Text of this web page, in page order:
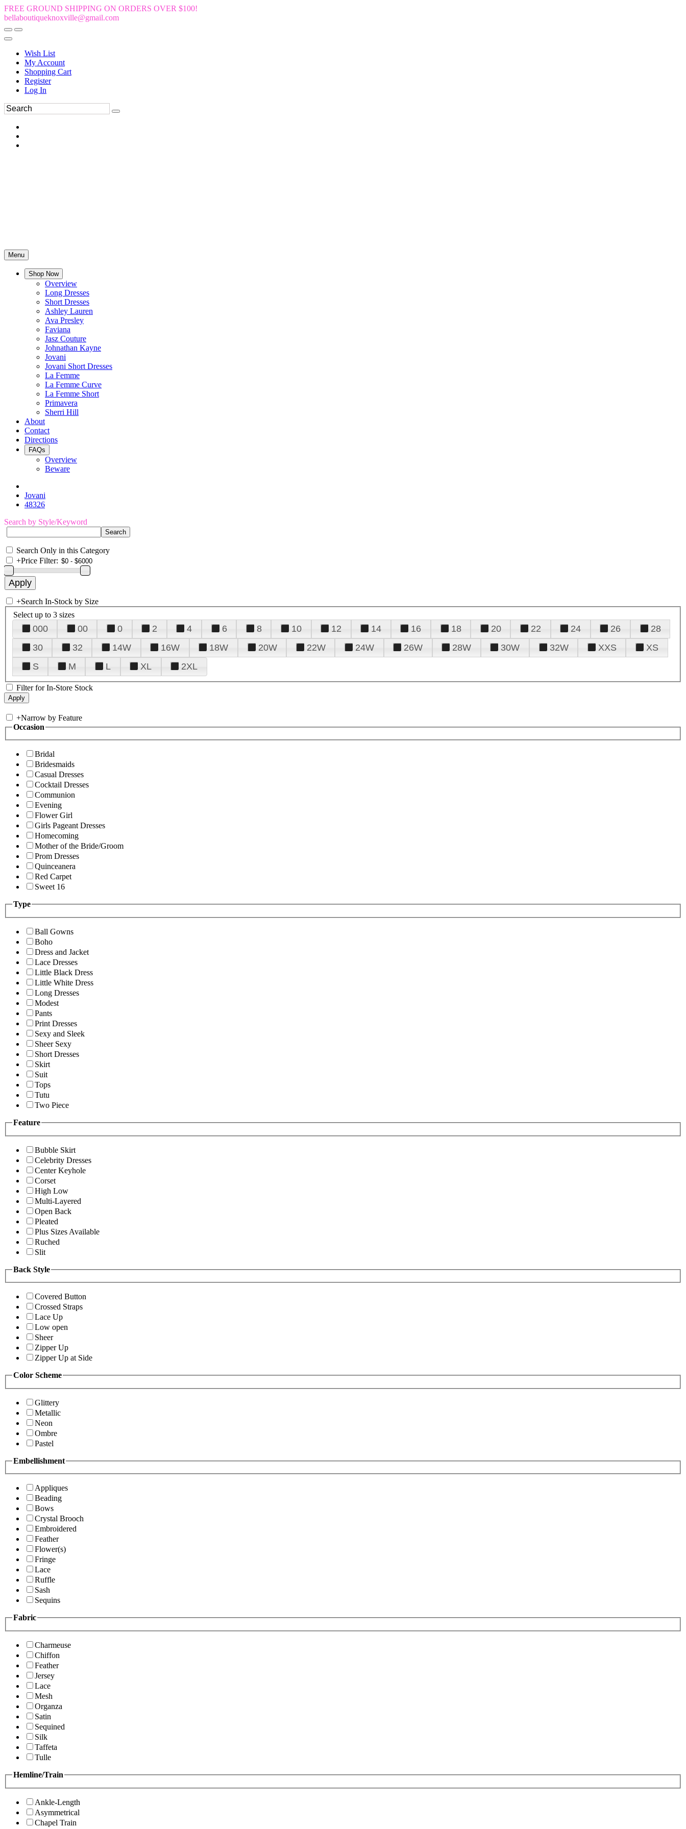
FREE GROUND SHIPPING ON ORDERS OVER $100!
bellaboutiqueknoxville@gmail.com
Wish List
My Account
Shopping Cart
Register
Log In
Menu
Shop Now
Overview
Long Dresses
Short Dresses
Ashley Lauren
Ava Presley
Faviana
Jasz Couture
Johnathan Kayne
Jovani
Jovani Short Dresses
La Femme
La Femme Curve
La Femme Short
Primavera
Sherri Hill
About
Contact
Directions
FAQs
Overview
Beware
Jovani
48326
Search by Style/Keyword
Search Only in this Category
+Price Filter:
+Search In-Stock by Size
Select up to 3 sizes
000 00 0 2 4 6 8 10 12 14 16 18 20 22 24 26
28
30
32 14W 16W 18W 20W 22W 24W 26W 28W 30W 32W XXS
XS
S
M L XL 2XL
Filter for In-Store Stock
+Narrow by Feature
Occasion
Bridal
Bridesmaids
Casual Dresses
Cocktail Dresses
Communion
Evening
Flower Girl
Girls Pageant Dresses
Homecoming
Mother of the Bride/Groom
Prom Dresses
Quinceanera
Red Carpet
Sweet 16
Type
Ball Gowns
Boho
Dress and Jacket
Lace Dresses
Little Black Dress
Little White Dress
Long Dresses
Modest
Pants
Print Dresses
Sexy and Sleek
Sheer Sexy
Short Dresses
Skirt
Suit
Tops
Tutu
Two Piece
Feature
Bubble Skirt
Celebrity Dresses
Center Keyhole
Corset
High Low
Multi-Layered
Open Back
Pleated
Plus Sizes Available
Ruched
Slit
Back Style
Covered Button
Crossed Straps
Lace Up
Low open
Sheer
Zipper Up
Zipper Up at Side
Color Scheme
Glittery
Metallic
Neon
Ombre
Pastel
Embellishment
Appliques
Beading
Bows
Crystal Brooch
Embroidered
Feather
Flower(s)
Fringe
Lace
Ruffle
Sash
Sequins
Fabric
Charmeuse
Chiffon
Feather
Jersey
Lace
Mesh
Organza
Satin
Sequined
Silk
Taffeta
Tulle
Hemline/Train
Ankle-Length
Asymmetrical
Chapel Train